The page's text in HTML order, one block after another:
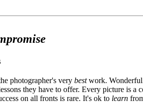
photographer's very bestwork.
they have to offer. Every picture is
on all fronts is rare. It's ok to learn